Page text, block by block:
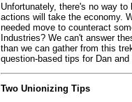
Unfortunately, there's no way
actions will take the economy.
needed move to counteract
Industries? We can't answer
than we can gather from this
question-based tips for Dan
Two Unionizing Tips